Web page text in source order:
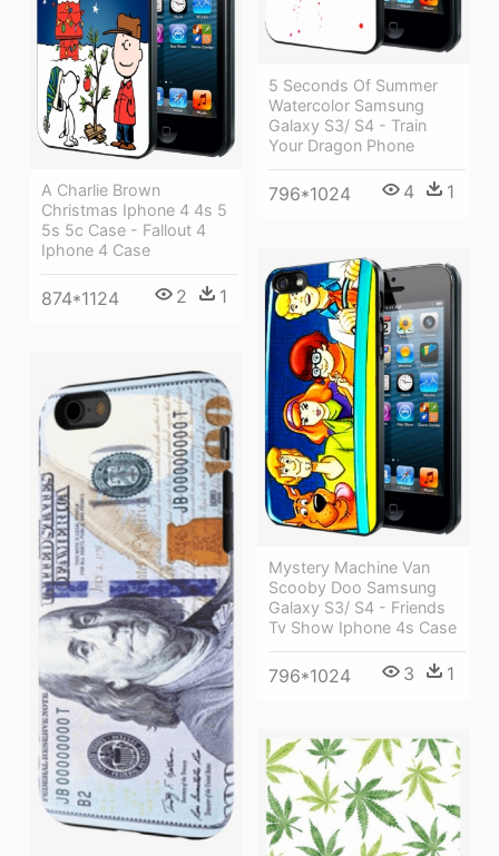
5 Seconds Of Summer
Watercolor Samsung
Galaxy S3/ S4 - Train
Your Dragon Phone
796*1024 4 1
A Charlie Brown
Christmas Iphone 4 4s 5
5s 5c Case - Fallout 4
Iphone 4 Case
874*1124 2 1
Mystery Machine Van
Scooby Doo Samsung
Galaxy S3/ S4 - Friends
Tv Show Iphone 4s Case
796*1024 3 1